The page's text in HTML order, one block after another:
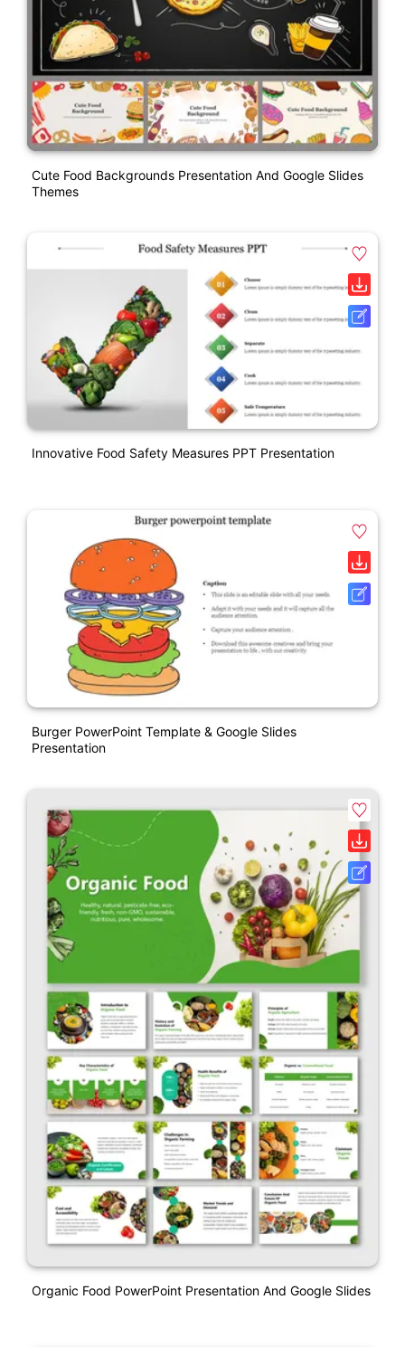
Cute Food Backgrounds Presentation And Google Slides
Themes
Innovative Food Safety Measures PPT Presentation
Burger PowerPoint Template & Google Slides
Presentation
Organic Food PowerPoint Presentation And Google Slides